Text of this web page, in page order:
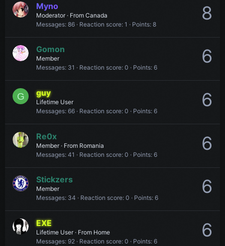
8
Myno
Moderator · From Canada
Messages 86 Reaction score 1 Points 8
6
Gomon
Member
Messages 31 Reaction score 0 Points 6
G 6
guy
Lifetime User
Messages 66 Reaction score 0 Points 6
6
Re0x
Member · From Romania
Messages 41 Reaction score 0 Points 6
6
Stickzers
Member
Messages 34 Reaction score 0 Points 6
6
EXE
Lifetime User · From Home
Messages 92 Reaction score 0 Points 6